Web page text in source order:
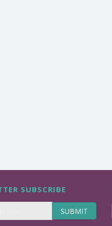
SUBSCRIBE
SUBMIT